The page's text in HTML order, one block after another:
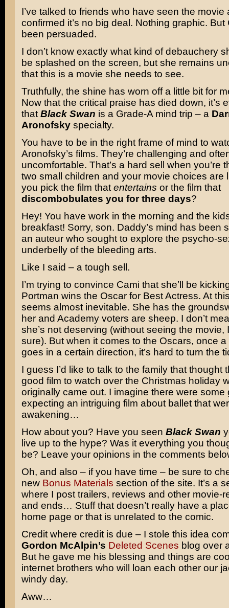
I’ve talked to friends who have seen the movie
confirmed it’s no big deal. Nothing graphic. But
been persuaded.
I don’t know exactly what kind of debauchery
be splashed on the screen, but she remains
that this is a movie she needs to see.
Truthfully, the shine has worn off a little bit for
Now that the critical praise has died down, it’s
that Black Swan is a Grade-A mind trip – a
Aronofskyspecialty.
You have to be in the right frame of mind to
Aronofsky’s films. They’re challenging and
uncomfortable. That’s a hard sell when you’re
two small children and your movie choices are
you pick the film that entertains or the film that
discombobulates you for three days?
Hey! You have work in the morning and the
breakfast! Sorry, son. Daddy’s mind has been
an auteur who sought to explore the psycho-
underbelly of the bleeding arts.
Like I said – a tough sell.
I’m trying to convince Cami that she’ll be
Portman wins the Oscar for Best Actress. At
seems almost inevitable. She has the
her and Academy voters are sheep. I don’t
she’s not deserving (without seeing the movie,
sure). But when it comes to the Oscars, once
goes in a certain direction, it’s hard to turn the
I guess I’d like to talk to the family that thought
good film to watch over the Christmas holiday
originally came out. I imagine there were some
expecting an intriguing film about ballet that
awakening…
How about you? Have you seen Black Swan
live up to the hype? Was it everything you
be? Leave your opinions in the comments
Oh, and also – if you have time – be sure to
new Bonus Materials section of the site. It’s a
where I post trailers, reviews and other movie-
and ends… Stuff that doesn’t really have a
home page or that is unrelated to the comic.
Credit where credit is due – I stole this idea
Gordon McAlpin’s Deleted Scenes blog over
But he gave me his blessing and things are
internet brothers who will loan each other our
windy day.
Aww…